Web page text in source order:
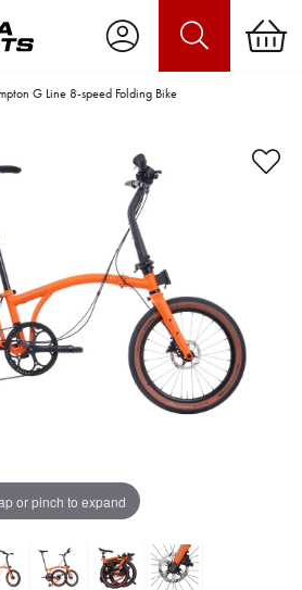
G Line 8-speed Folding Bike
or pinch to expand
to play due to Privacy
Settings.
Cookie Preferences
to "Functional Cookies".